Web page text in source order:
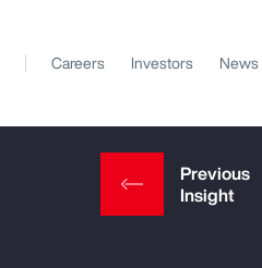
Careers Investors News